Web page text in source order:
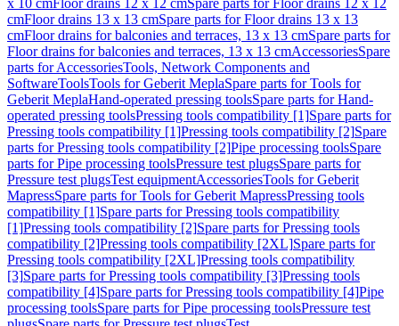
x 10 cmFloor drains 12 x 12 cmSpare parts for Floor drains 12 x 12
cmFloor drains 13 x 13 cmSpare parts for Floor drains 13 x 13
cmFloor drains for balconies and terraces, 13 x 13 cmSpare parts for
Floor drains for balconies and terraces, 13 x 13 cmAccessoriesSpare
parts for AccessoriesTools, Network Components and
SoftwareToolsTools for Geberit MeplaSpare parts for Tools for
Geberit MeplaHand-operated pressing toolsSpare parts for Hand-
operated pressing toolsPressing tools compatibility [1]Spare parts for
Pressing tools compatibility [1]Pressing tools compatibility [2]Spare
parts for Pressing tools compatibility [2]Pipe processing toolsSpare
parts for Pipe processing toolsPressure test plugsSpare parts for
Pressure test plugsTest equipmentAccessoriesTools for Geberit
MapressSpare parts for Tools for Geberit MapressPressing tools
compatibility [1]Spare parts for Pressing tools compatibility
[1]Pressing tools compatibility [2]Spare parts for Pressing tools
compatibility [2]Pressing tools compatibility [2XL]Spare parts for
Pressing tools compatibility [2XL]Pressing tools compatibility
[3]Spare parts for Pressing tools compatibility [3]Pressing tools
compatibility [4]Spare parts for Pressing tools compatibility [4]Pipe
processing toolsSpare parts for Pipe processing toolsPressure test